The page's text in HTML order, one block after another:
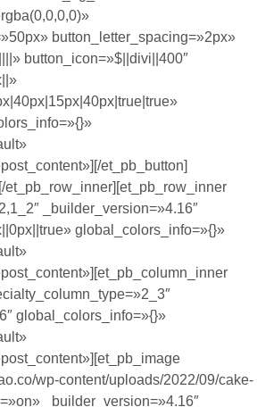
button_letter_spacing=»2px»
button_icon=»$||divi||400″
et_pb_button]
et_pb_row_inner][et_pb_row_inner
_builder_version=»4.16″
global_colors_info=»{}»
global_colors_info=»{}»
wp-content/uploads/2022/09/cake-
_builder_version=»4.16″